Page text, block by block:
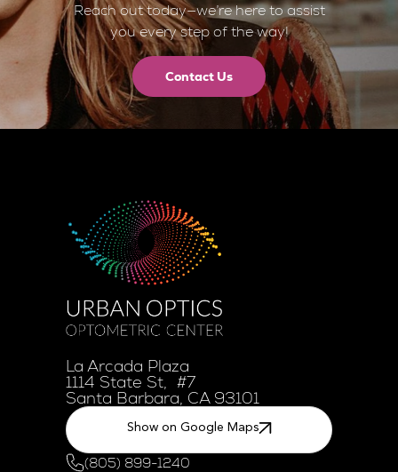
Reach out today—we’re here to assist
you every step of the way!
Contact Us
La Arcada Plaza
1114 State St, #7
Santa Barbara, CA 93101
Show on Google Maps
(805) 899-1240